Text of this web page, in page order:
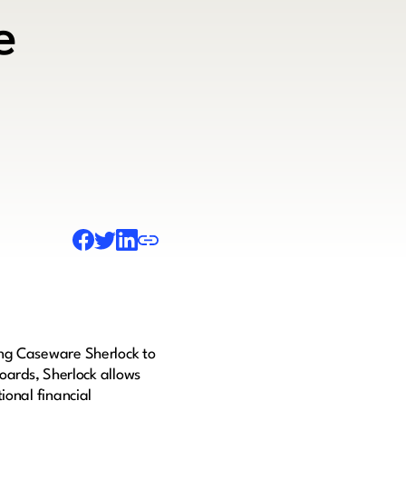
Caseware Sherlock to
Sherlock allows
financial